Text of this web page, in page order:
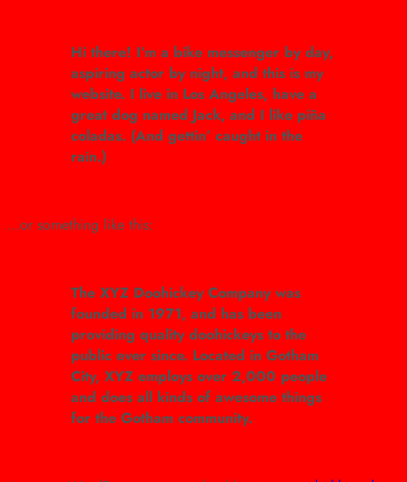
Hi there! I’m a bike messenger by day,
aspiring actor by night, and this is my
website. I live in Los Angeles, have a
great dog named Jack, and I like piña
coladas. (And gettin’ caught in the
rain.)
…or something like this:
The XYZ Doohickey Company was
founded in 1971, and has been
providing quality doohickeys to the
public ever since. Located in Gotham
City, XYZ employs over 2,000 people
and does all kinds of awesome things
for the Gotham community.